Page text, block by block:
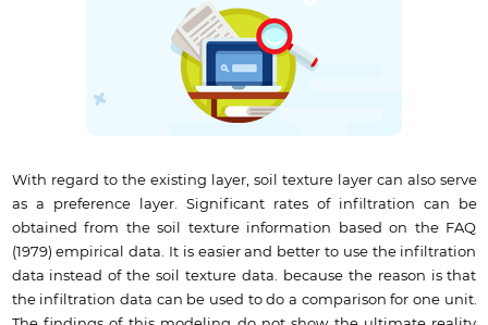
With regard to the existing layer, soil texture layer can also serve
as a preference layer. Significant rates of infiltration can be
obtained from the soil texture information based on the FAQ
(1979) empirical data. It is easier and better to use the infiltration
data instead of the soil texture data. because the reason is that
the infiltration data can be used to do a comparison for one unit.